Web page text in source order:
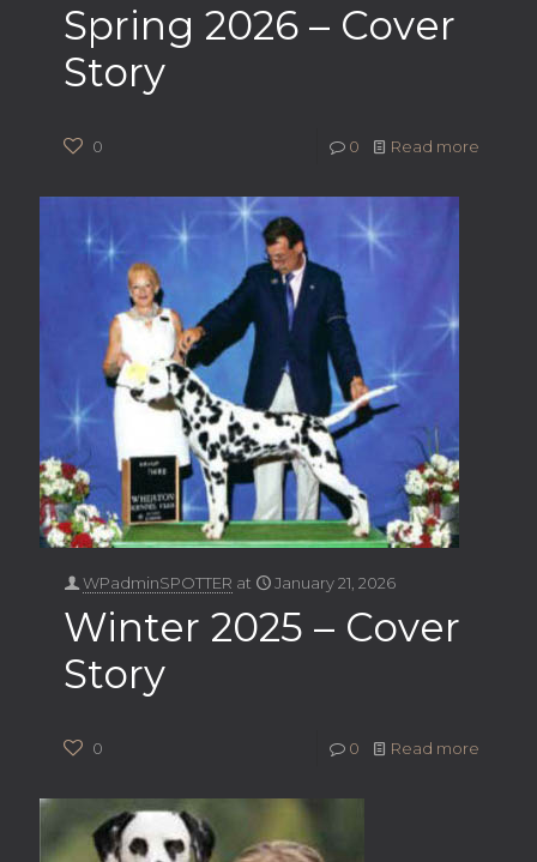
Spring 2026 – Cover
Story
0 0 Read more
WPadminSPOTTER at January 21, 2026
Winter 2025 – Cover
Story
0 0 Read more